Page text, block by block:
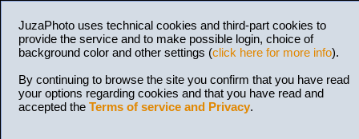
JuzaPhoto uses technical cookies and third-part cookies to
provide the service and to make possible login, choice of
background color and other settings (click here for more info).
By continuing to browse the site you confirm that you have read
your options regarding cookies and that you have read and
accepted the Terms of service and Privacy.